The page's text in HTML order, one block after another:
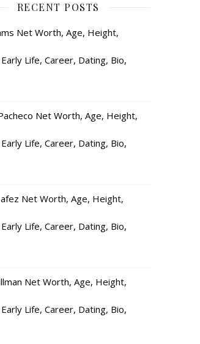
RECENT POSTS
Net Worth, Age, Height,
Life, Career, Dating, Bio,
Net Worth, Age, Height,
Life, Career, Dating, Bio,
Net Worth, Age, Height,
Life, Career, Dating, Bio,
Net Worth, Age, Height,
Life, Career, Dating, Bio,